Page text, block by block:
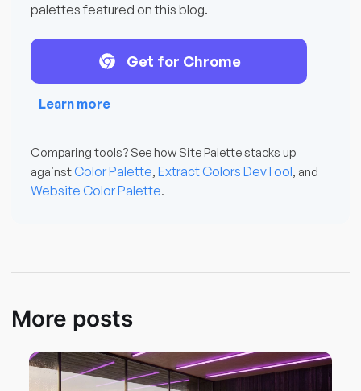
palettes featured on this blog.
Get for Chrome
Learn more
Comparing tools? See how Site Palette stacks up
againstColor Palette, Extract Colors DevTool, and
Website Color Palette.
More posts